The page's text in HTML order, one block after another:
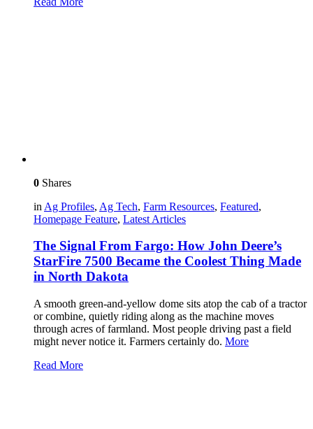
0 Shares
in Ag Profiles, Ag Tech, Farm Resources, Featured,
Homepage Feature, Latest Articles
The Signal From Fargo: How John Deere’s
StarFire 7500 Became the Coolest Thing Made
in North Dakota
A smooth green-and-yellow dome sits atop the cab of a tractor
or combine, quietly riding along as the machine moves
through acres of farmland. Most people driving past a field
might never notice it. Farmers certainly do. More
Read More